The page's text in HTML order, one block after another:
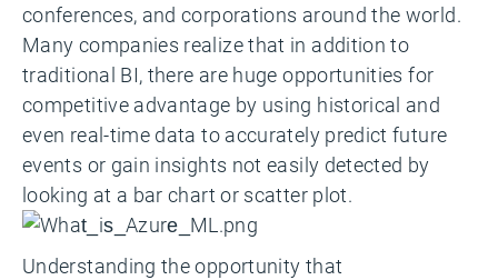
conferences, and corporations around the world.
Many companies realize that in addition to
traditional BI, there are huge opportunities for
competitive advantage by using historical and
even real-time data to accurately predict future
events or gain insights not easily detected by
looking at a bar chart or scatter plot.
Understanding the opportunity that